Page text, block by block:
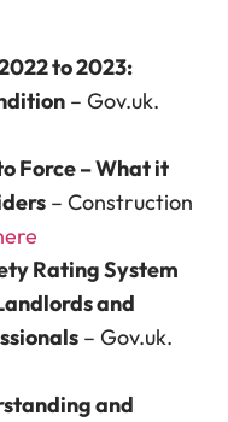
to 2023:
– Gov.uk.
Force – What it
– Construction
Rating System
and
– Gov.uk.
and